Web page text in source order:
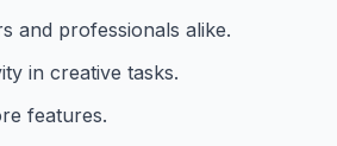
and professionals alike.
in creative tasks.
features.